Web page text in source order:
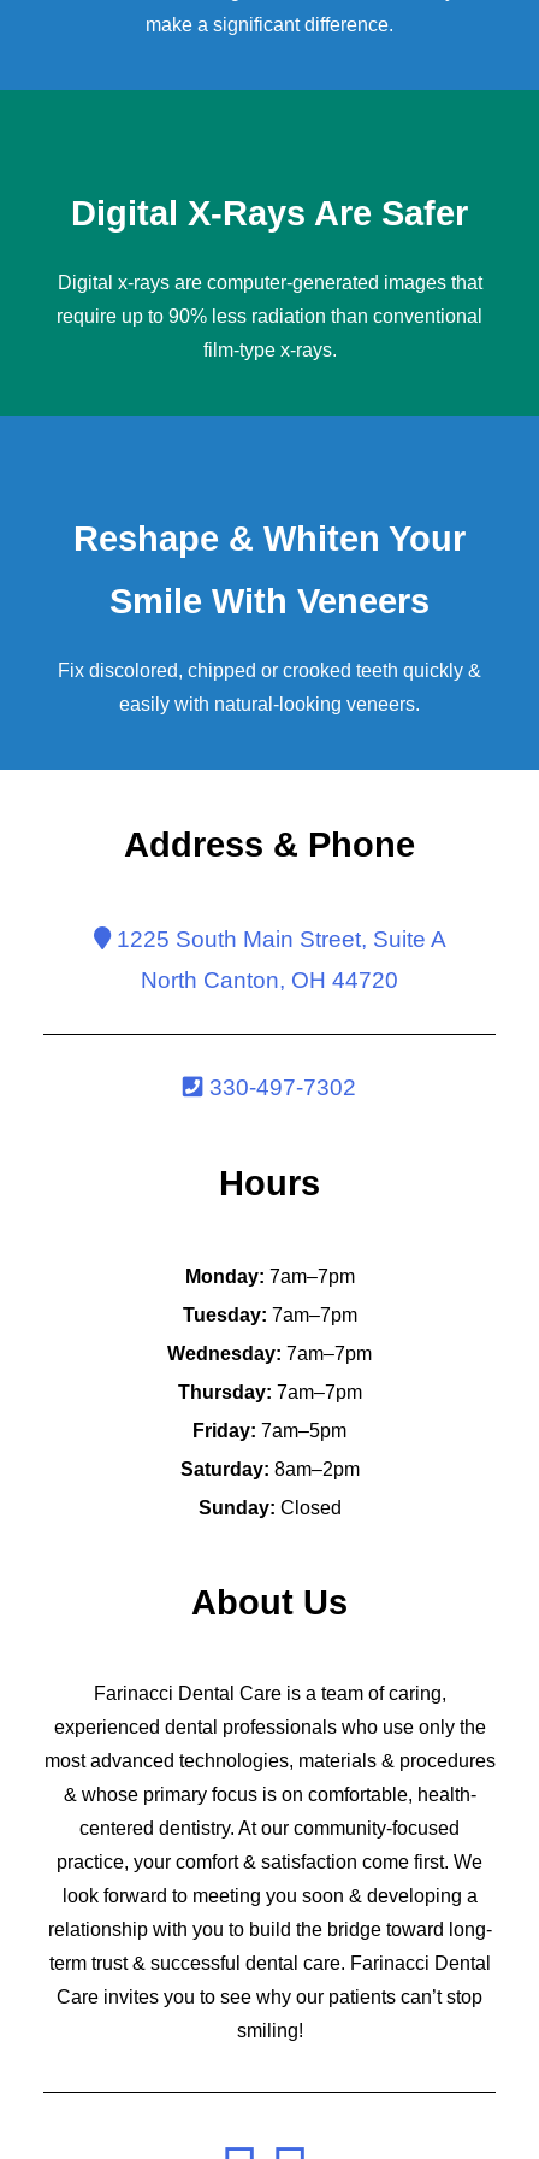
make a significant difference.
Digital X-Rays Are Safer
Digital x-raysare computer-generated images that
require up to 90% less radiation than conventional
film-type x-rays.
Reshape & Whiten Your
Smile With Veneers
Fix discolored, chipped or crooked teeth quickly &
easily with natural-looking veneers.
Address & Phone
1225 South Main Street, Suite A
North Canton, OH 44720
330-497-7302
Hours
Monday: 7am–7pm
Tuesday: 7am–7pm
Wednesday: 7am–7pm
Thursday: 7am–7pm
Friday: 7am–5pm
Saturday: 8am–2pm
Sunday: Closed
About Us
Farinacci Dental Care is a team of caring,
experienced dental professionals who use only the
most advanced technologies, materials & procedures
& whose primary focus is on comfortable, health-
centered dentistry. At our community-focused
practice, your comfort & satisfaction come first. We
look forward to meeting you soon & developing a
relationship with you to build the bridge toward long-
term trust & successful dental care. Farinacci Dental
Care invites you to see why our patients can’t stop
smiling!